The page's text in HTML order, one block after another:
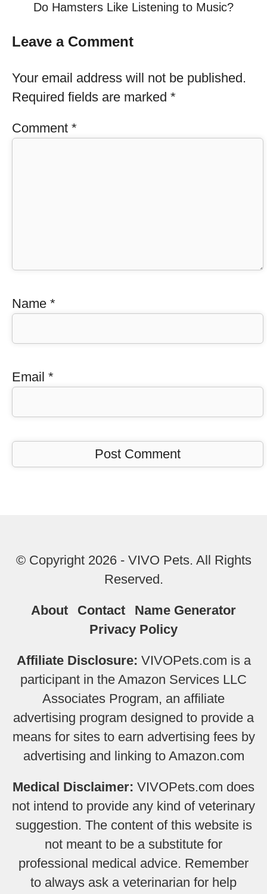
Do Hamsters Like Listening to Music?
Leave a Comment
Your email address will not be published.
Required fields are marked *
Comment *
Name *
Email *
© Copyright 2026 - VIVO Pets. All Rights
Reserved.
About Contact
Name Generator
Privacy Policy
Affiliate Disclosure: VIVOPets.com is a
participant in the Amazon Services LLC
Associates Program, an affiliate
advertising program designed to provide a
means for sites to earn advertising fees by
advertising and linking to Amazon.com
Medical Disclaimer: VIVOPets.com does
not intend to provide any kind of veterinary
suggestion. The content of this website is
not meant to be a substitute for
professional medical advice. Remember
to always ask a veterinarian for help